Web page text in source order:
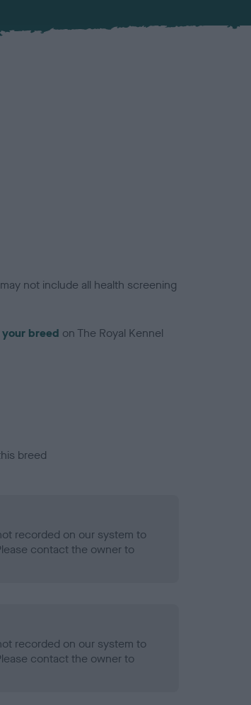
not include all health screening
breed on The Royal Kennel
breed
recorded on our system to
contact the owner to
recorded on our system to
contact the owner to